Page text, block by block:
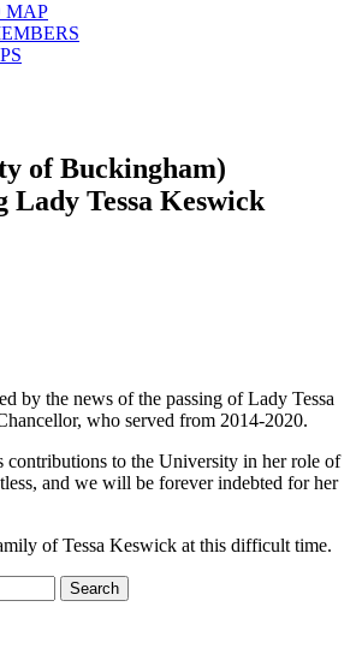
MAP
of Buckingham)
Lady Tessa Keswick
by the news of the passing of Lady Tessa
who served from 2014-2020.
contributions to the University in her role of
and we will be forever indebted for her
of Tessa Keswick at this difficult time.